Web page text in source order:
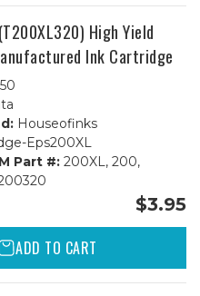
High Yield
Ink Cartridge
Houseofinks
Eps200XL
Part #:200XL, 200,
$3.95
ADD TO CART